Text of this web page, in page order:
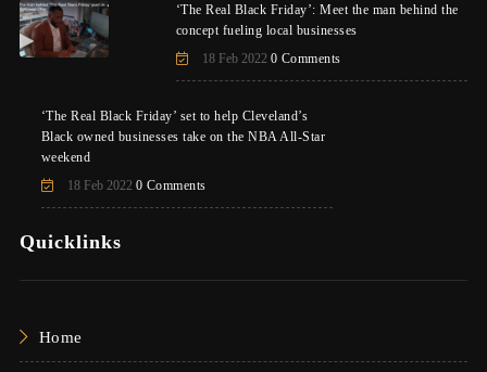
‘The Real Black Friday’: Meet the man behind the
concept fueling local businesses
18 Feb 2022 0 Comments
‘The Real Black Friday’ set to help Cleveland’s
Black owned businesses take on the NBA All-Star
weekend
18 Feb 2022 0 Comments
Quicklinks
Home